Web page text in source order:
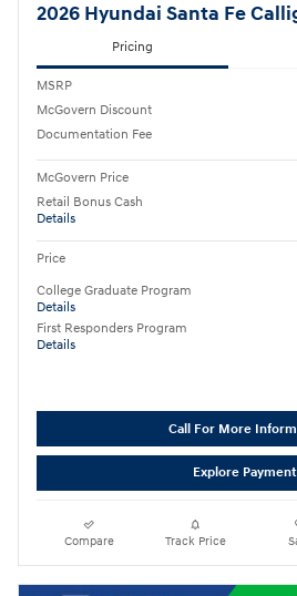
2026 Hyundai Santa Fe
Pricing
MSRP
McGovern Discount
Documentation Fee
McGovern Price
Retail Bonus Cash
Details
Price
College Graduate Program
Details
First Responders Program
Details
Call For More
Explore
Compare Track Price